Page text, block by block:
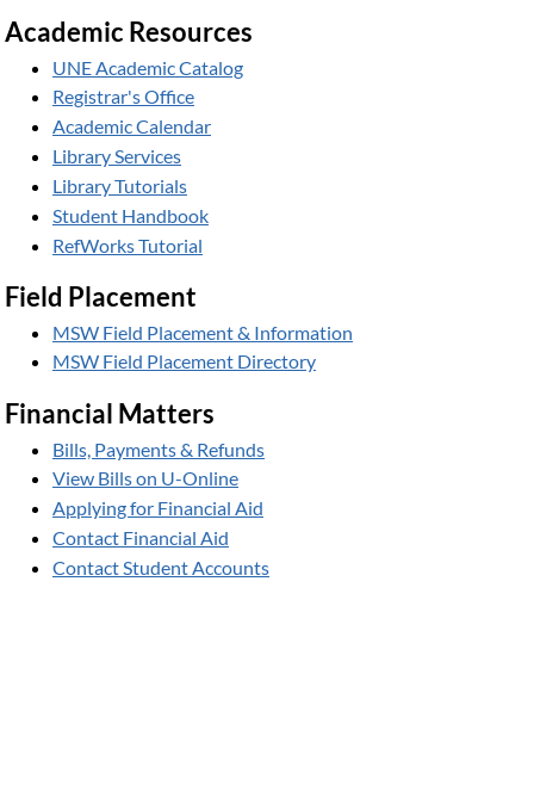
Academic Resources
UNE Academic Catalog
Registrar's Office
Academic Calendar
Library Services
Library Tutorials
Student Handbook
RefWorks Tutorial
Field Placement
MSW Field Placement & Information
MSW Field Placement Directory
Financial Matters
Bills, Payments & Refunds
View Bills on U-Online
Applying for Financial Aid
Contact Financial Aid
Contact Student Accounts